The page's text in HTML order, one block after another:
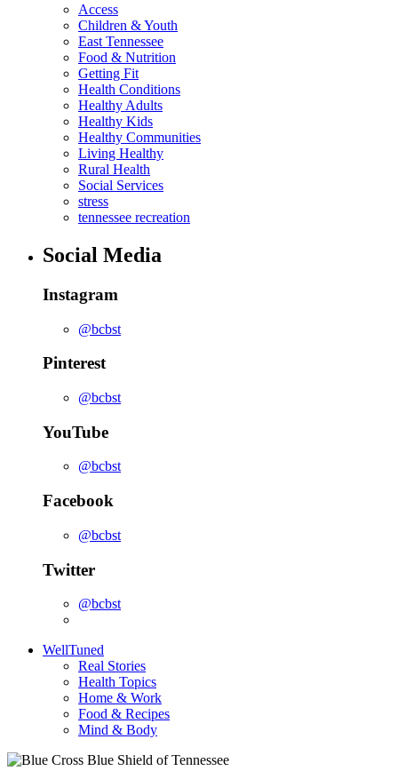
Access
Children & Youth
East Tennessee
Food & Nutrition
Getting Fit
Health Conditions
Healthy Adults
Healthy Kids
Healthy Communities
Living Healthy
Rural Health
Social Services
stress
tennessee recreation
Social Media
Instagram
@bcbst
Pinterest
@bcbst
YouTube
@bcbst
Facebook
@bcbst
Twitter
@bcbst
WellTuned
Real Stories
Health Topics
Home & Work
Food & Recipes
Mind & Body